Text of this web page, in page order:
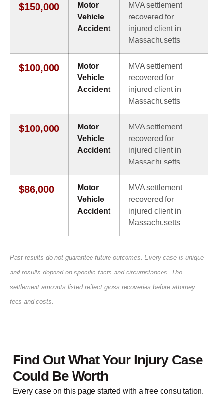
$150,000
Motor
Vehicle
Accident
MVA settlement
recovered for
injured client in
Massachusetts
$100,000
Motor
Vehicle
Accident
MVA settlement
recovered for
injured client in
Massachusetts
$100,000
Motor
Vehicle
Accident
MVA settlement
recovered for
injured client in
Massachusetts
$86,000
Motor
Vehicle
Accident
MVA settlement
recovered for
injured client in
Massachusetts
Past results do not guarantee future outcomes. Every case is unique
and results depend on specific facts and circumstances. The
settlement amounts listed reflect gross recoveries before attorney
fees and costs.
Find Out What Your Injury Case
Could Be Worth
Every case on this page started with a free consultation.